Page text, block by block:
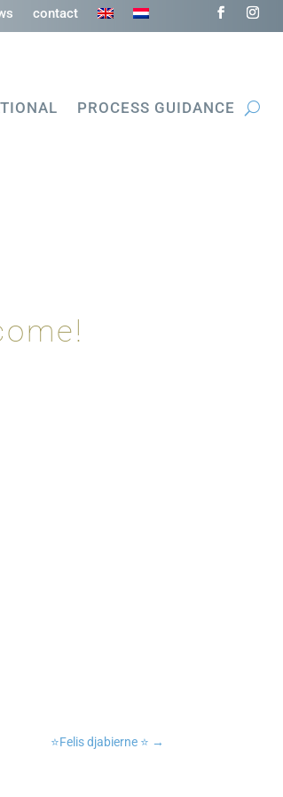
contact
PROCESS GUIDANCE
⭐️Felis djabierne ⭐️ →